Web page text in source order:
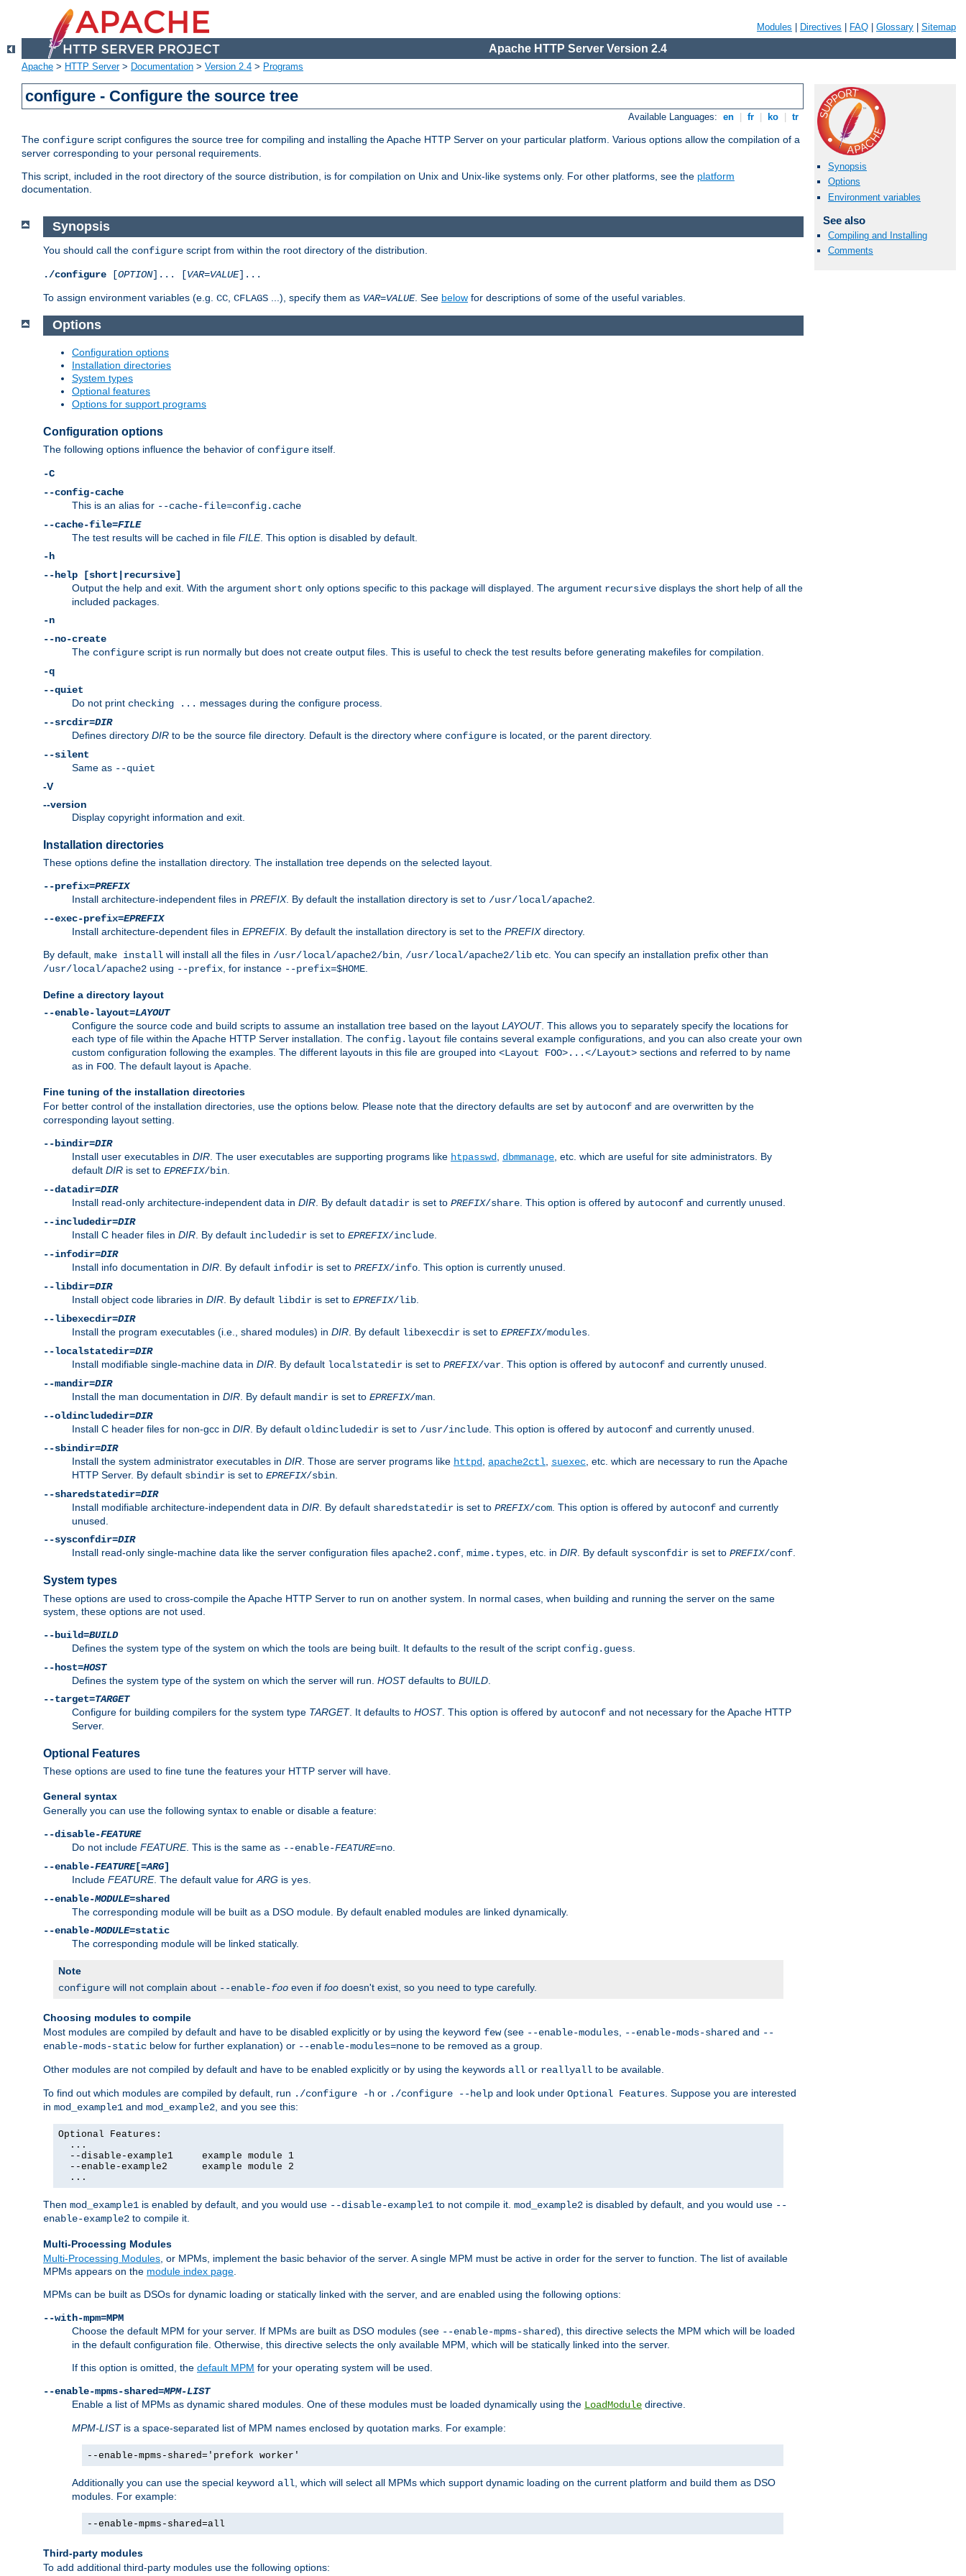
Modules Directives FAQ Glossary Sitemap
Apache HTTP Server Version 2.4
Apache > HTTP Server> Documentation > Version 2.4 > Programs
configure - Configure the source tree
Available Languages: en fr ko tr
The configure script configures the source tree for compiling and installing the Apache HTTP Server on your particular platform. Various options allow the compilation of a
server corresponding to your personal requirements.
This script, included in the root directory of the source distribution, is for compilation on Unix and Unix-like systems only. For other platforms, see the platform
documentation.
Synopsis
Options
Environment variables
See also
Compiling and Installing
Comments
Synopsis
You should call the configure script from within the root directory of the distribution.
./configure [OPTION]... [VAR=VALUE]...
To assign environment variables (e.g. CC CFLAGS ...), specify them as VAR=VALUE. See below for descriptions of some of the useful variables.
Options
Configuration options
Installation directories
System types
Optional features
Options for support programs
Configuration options
The following options influence the behavior of configure itself.
-C
--config-cache
This is an alias for --cache-file=config.cache
--cache-file=FILE
The test results will be cached in file FILE. This option is disabled by default.
-h
--help [short|recursive]
Output the help and exit. With the argument short only options specific to this package will displayed. The argument recursive displays the short help of all the
included packages.
-n
--no-create
The configure script is run normally but does not create output files. This is useful to check the test results before generating makefiles for compilation.
-q
--quiet
Do not print checking ... messages during the configure process.
--srcdir=DIR
Defines directory DIR to be the source file directory. Default is the directory where configure is located, or the parent directory.
--silent
Same as --quiet
-V
--version
Display copyright information and exit.
Installation directories
These options define the installation directory. The installation tree depends on the selected layout.
--prefix=PREFIX
Install architecture-independent files in PREFIX. By default the installation directory is set to /usr/local/apache2.
--exec-prefix=EPREFIX
Install architecture-dependent files in EPREFIX. By default the installation directory is set to the PREFIXdirectory.
By default, make install will install all the files in /usr/local/apache2/bin, /usr/local/apache2/lib etc. You can specify an installation prefix other than
/usr/local/apache2 using --prefix, for instance --prefix=$HOME.
Define a directory layout
--enable-layout=LAYOUT
Configure the source code and build scripts to assume an installation tree based on the layout LAYOUT. This allows you to separately specify the locations for
each type of file within the Apache HTTP Server installation. The config.layout file contains several example configurations, and you can also create your own
custom configuration following the examples. The different layouts in this file are grouped into <Layout FOO>...</Layout> sections and referred to by name
as in FOO . The default layout is Apache
Fine tuning of the installation directories
For better control of the installation directories, use the options below. Please note that the directory defaults are set by autoconf and are overwritten by the
corresponding layout setting.
--bindir=DIR
Install user executables in DIR . The user executables are supporting programs like htpasswd dbmmanage , etc. which are useful for site administrators. By
default DIR is set to EPREFIX/bin
--datadir=DIR
Install read-only architecture-independent data in DIR . By default datadir is set to PREFIX/share . This option is offered by autoconf and currently unused.
--includedir=DIR
Install C header files in DIR . By default includedir is set to EPREFIX/include
--infodir=DIR
Install info documentation in DIR . By default infodir is set to PREFIX/info . This option is currently unused.
--libdir=DIR
Install object code libraries in DIR . By default libdir is set to EPREFIX/lib
--libexecdir=DIR
Install the program executables (i.e., shared modules) in DIR . By default libexecdir is set to EPREFIX/modules
--localstatedir=DIR
Install modifiable single-machine data in DIR . By default localstatedir is set to PREFIX/var . This option is offered by autoconf and currently unused.
--mandir=DIR
Install the man documentation in DIR . By default mandir is set to EPREFIX/man
--oldincludedir=DIR
Install C header files for non-gcc in DIR . By default oldincludedir is set to /usr/include . This option is offered by autoconf and currently unused.
--sbindir=DIR
Install the system administrator executables in DIR . Those are server programs like httpd apache2ctl suexec , etc. which are necessary to run the Apache
HTTP Server. By default sbindir is set to EPREFIX/sbin
--sharedstatedir=DIR
Install modifiable architecture-independent data in DIR . By default sharedstatedir is set to PREFIX/com . This option is offered by autoconf and currently
unused.
--sysconfdir=DIR
Install read-only single-machine data like the server configuration files apache2.conf mime.types , etc. in DIR . By default sysconfdir is set to PREFIX/conf
System types
These options are used to cross-compile the Apache HTTP Server to run on another system. In normal cases, when building and running the server on the same
system, these options are not used.
--build=BUILD
Defines the system type of the system on which the tools are being built. It defaults to the result of the script config.guess
--host=HOST
Defines the system type of the system on which the server will run. HOSTdefaults to BUILD
--target=TARGET
Configure for building compilers for the system type TARGET. It defaults to HOST. This option is offered by autoconf and not necessary for the Apache HTTP
Server.
Optional Features
These options are used to fine tune the features your HTTP server will have.
General syntax
Generally you can use the following syntax to enable or disable a feature:
--disable-FEATURE
Do not include FEATURE. This is the same as --enable-FEATURE=no
--enable-FEATURE[=ARG]
Include FEATURE. The default value for ARG is yes
--enable-MODULE=shared
The corresponding module will be built as a DSO module. By default enabled modules are linked dynamically.
--enable-MODULE=static
The corresponding module will be linked statically.
Note
configure will not complain about --enable-foo even if foo doesn't exist, so you need to type carefully.
Choosing modules to compile
Most modules are compiled by default and have to be disabled explicitly or by using the keyword few(see --enable-modules --enable-mods-shared and --
enable-mods-static below for further explanation) or --enable-modules=none to be removed as a group.
Other modules are not compiled by default and have to be enabled explicitly or by using the keywords all or reallyall to be available.
To find out which modules are compiled by default, run ./configure -h or ./configure --help and look under Optional Features . Suppose you are interested
in mod_example1 and mod_example2 , and you see this:
Optional Features:
  ...
  --disable-example1     example module 1
  --enable-example2      example module 2
  ...
Then mod_example1 is enabled by default, and you would use --disable-example1 to not compile it. mod_example2 is disabled by default, and you would use --
enable-example2 to compile it.
Multi-Processing Modules
Multi-Processing Modules , or MPMs, implement the basic behavior of the server. A single MPM must be active in order for the server to function. The list of available
MPMs appears on the module index page
MPMs can be built as DSOs for dynamic loading or statically linked with the server, and are enabled using the following options:
--with-mpm=MPM
Choose the default MPM for your server. If MPMs are built as DSO modules (see --enable-mpms-shared), this directive selects the MPM which will be loaded
in the default configuration file. Otherwise, this directive selects the only available MPM, which will be statically linked into the server.
If this option is omitted, the default MPM for your operating system will be used.
--enable-mpms-shared=MPM-LIST
Enable a list of MPMs as dynamic shared modules. One of these modules must be loaded dynamically using the LoadModule directive.
MPM-LISTis a space-separated list of MPM names enclosed by quotation marks. For example:
--enable-mpms-shared='prefork worker'
Additionally you can use the special keyword all , which will select all MPMs which support dynamic loading on the current platform and build them as DSO
modules. For example:
--enable-mpms-shared=all
Third-party modules
To add additional third-party modules use the following options: